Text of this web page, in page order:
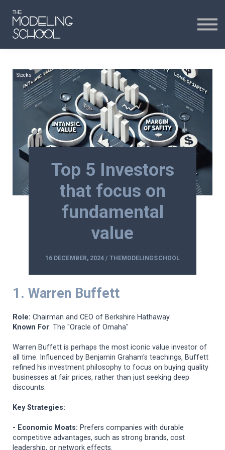
24H CHAT
24H CHAT
SIGN IN
Stocks
Top 5 Investors
that focus on
fundamental
value
16 DECEMBER, 2024 / THEMODELINGSCHOOL
1. Warren Buffett
Role: Chairman and CEO of Berkshire Hathaway
Known For: The "Oracle of Omaha"
Warren Buffett is perhaps the most iconic value investor of
all time. Influenced by Benjamin Graham's teachings, Buffett
refined his investment philosophy to focus on buying quality
businesses at fair prices, rather than just seeking deep
discounts.
Key Strategies:
- Economic Moats: Prefers companies with durable
competitive advantages, such as strong brands, cost
leadership, or network effects.